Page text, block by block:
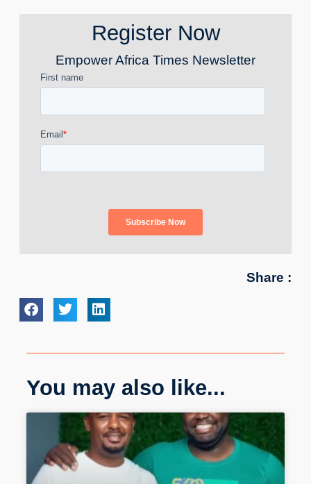
Register Now
Empower Africa Times Newsletter
Share :
You may also like...